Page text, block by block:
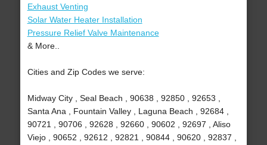
Exhaust Venting
Solar Water Heater Installation
Pressure Relief Valve Maintenance
& More..
Cities and Zip Codes we serve:
Midway City , Seal Beach , 90638 , 92850 , 92653 ,
Santa Ana , Fountain Valley , Laguna Beach , 92684 ,
90721 , 90706 , 92628 , 92660 , 90602 , 92697 , Aliso
Viejo , 90652 , 92612 , 92821 , 90844 , 90620 , 92837 ,